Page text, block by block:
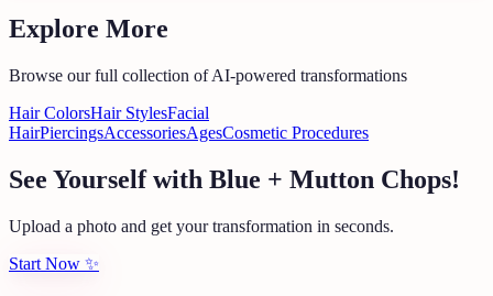
Explore More
Browse our full collection of AI-powered transformations
Hair ColorsHair StylesFacial
HairPiercingsAccessoriesAgesCosmetic Procedures
See Yourself with Blue + Mutton Chops!
Upload a photo and get your transformation in seconds.
Start Now ✨